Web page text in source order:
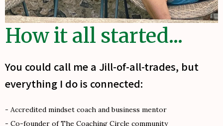
How it all started...
You could call me a Jill-of-all-trades, but
everything I do is connected:
- Accredited mindset coach and business mentor
- Co-founder of The Coaching Circle community